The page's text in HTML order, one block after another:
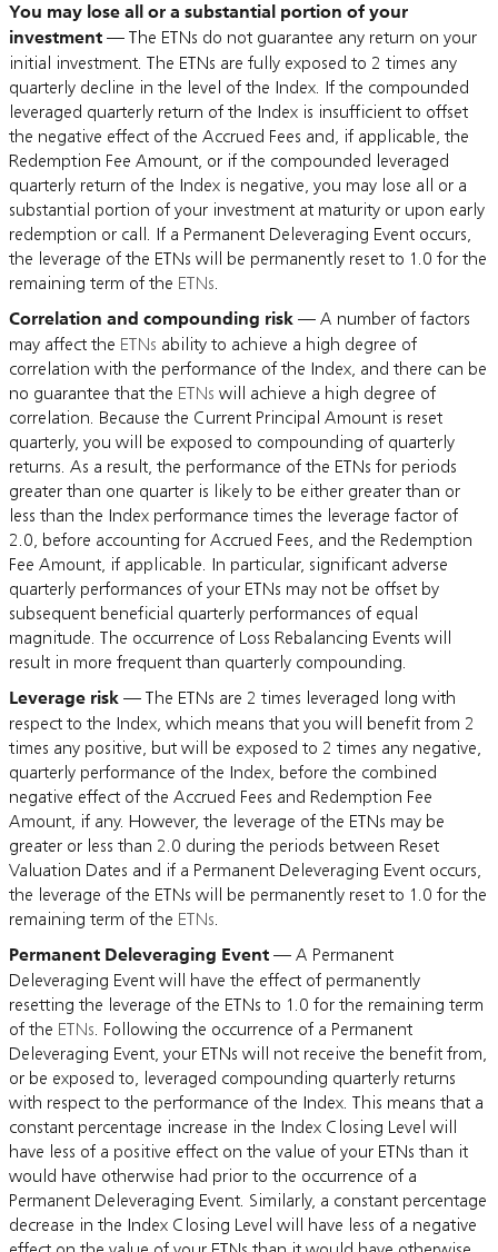
You may lose all or a substantial portion of your
investment — The ETNs do not guarantee any return on your
initial investment. The ETNs are fully exposed to 2 times any
quarterly decline in the level of the Index. If the compounded
leveraged quarterly return of the Index is insufficient to offset
the negative effect of the Accrued Fees and, if applicable, the
Redemption Fee Amount, or if the compounded leveraged
quarterly return of the Index is negative, you may lose all or a
substantial portion of your investment at maturity or upon early
redemption or call. If a Permanent Deleveraging Event occurs,
the leverage of the ETNs will be permanently reset to 1.0 for the
remaining term of the ETNs
Correlation and compounding risk — A number of factors
may affect the ETNs ability to achieve a high degree of
correlation with the performance of the Index, and there can be
no guarantee that the ETNs will achieve a high degree of
correlation. Because the Current Principal Amount is reset
quarterly, you will be exposed to compounding of quarterly
returns. As a result, the performance of the ETNs for periods
greater than one quarter is likely to be either greater than or
less than the Index performance times the leverage factor of
2.0, before accounting for Accrued Fees, and the Redemption
Fee Amount, if applicable. In particular, significant adverse
quarterly performances of your ETNs may not be offset by
subsequent beneficial quarterly performances of equal
magnitude. The occurrence of Loss Rebalancing Events will
result in more frequent than quarterly compounding.
Leverage risk — The ETNs are 2 times leveraged long with
respect to the Index, which means that you will benefit from 2
times any positive, but will be exposed to 2 times any negative,
quarterly performance of the Index, before the combined
negative effect of the Accrued Fees and Redemption Fee
Amount, if any. However, the leverage of the ETNs may be
greater or less than 2.0 during the periods between Reset
Valuation Dates and if a Permanent Deleveraging Event occurs,
the leverage of the ETNs will be permanently reset to 1.0 for the
remaining term of the ETNs
Permanent Deleveraging Event — A Permanent
Deleveraging Event will have the effect of permanently
resetting the leverage of the ETNs to 1.0 for the remaining term
of the ETNs . Following the occurrence of a Permanent
Deleveraging Event, your ETNs will not receive the benefit from,
or be exposed to, leveraged compounding quarterly returns
with respect to the performance of the Index. This means that a
constant percentage increase in the Index Closing Level will
have less of a positive effect on the value of your ETNs than it
would have otherwise had prior to the occurrence of a
Permanent Deleveraging Event. Similarly, a constant percentage
decrease in the Index Closing Level will have less of a negative